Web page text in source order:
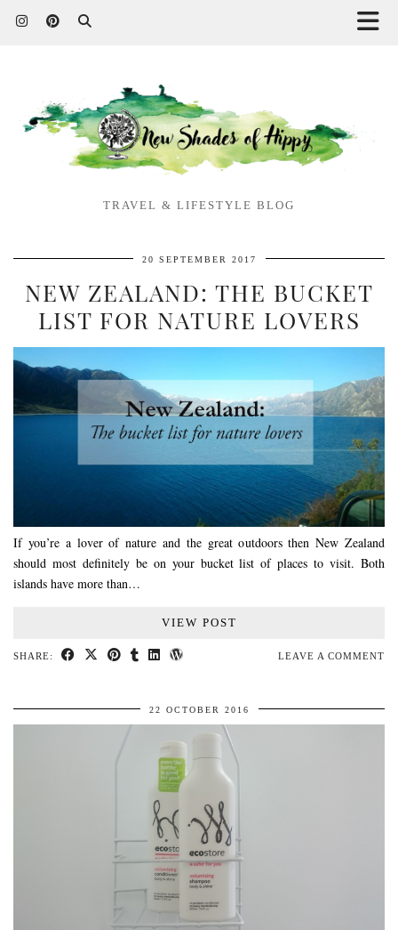
TRAVEL & LIFESTYLE BLOG
20 SEPTEMBER 2017
NEW ZEALAND: THE BUCKET
LIST FOR NATURE LOVERS
If you’re a lover of nature and the great outdoors then New Zealand
should most definitely be on your bucket list of places to visit. Both
islands have more than…
VIEW POST
SHARE: LEAVE A COMMENT
22 OCTOBER 2016